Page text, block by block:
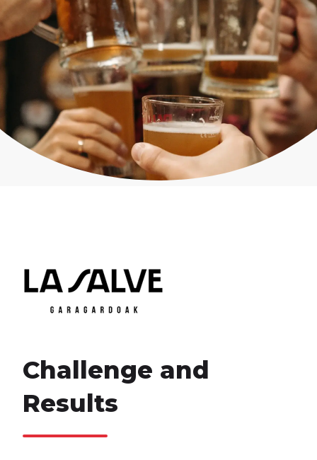
Challenge and
Results